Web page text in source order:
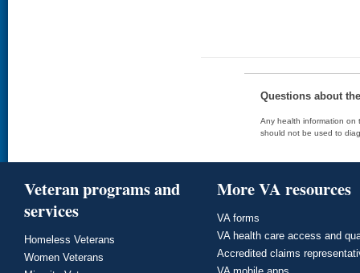
Questions about
Any health information on
should not be used to
Veteran programs and
services
Homeless Veterans
Women Veterans
More VA resources
VA forms
VA health care access and
Accredited claims